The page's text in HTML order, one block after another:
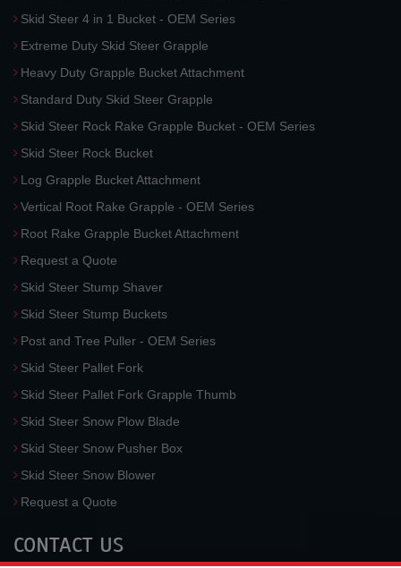
Skid Steer 4 in 1 Bucket - OEM Series
Extreme Duty Skid Steer Grapple
Heavy Duty Grapple Bucket Attachment
Standard Duty Skid Steer Grapple
Skid Steer Rock Rake Grapple Bucket - OEM Series
Skid Steer Rock Bucket
Log Grapple Bucket Attachment
Vertical Root Rake Grapple - OEM Series
Root Rake Grapple Bucket Attachment
Request a Quote
Skid Steer Stump Shaver
Skid Steer Stump Buckets
Post and Tree Puller - OEM Series
Skid Steer Pallet Fork
Skid Steer Pallet Fork Grapple Thumb
Skid Steer Snow Plow Blade
Skid Steer Snow Pusher Box
Skid Steer Snow Blower
Request a Quote
CONTACT US